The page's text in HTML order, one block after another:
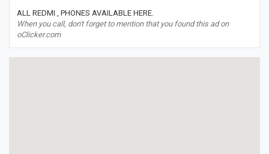
ALL REDMI , PHONES AVAILABLE HERE.
When you call, don't forget to mention that you found this ad on
oClicker.com